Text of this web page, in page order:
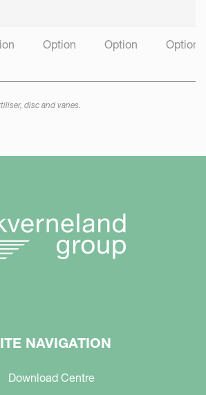
Option Option Option
disc and vanes.
NAVIGATION
Download Centre